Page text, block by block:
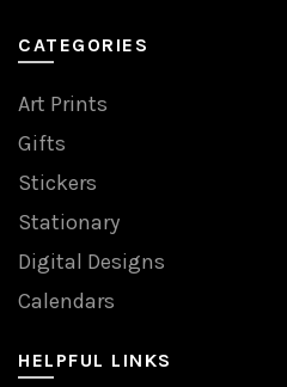
CATEGORIES
Art Prints
Gifts
Stickers
Stationary
Digital Designs
Calendars
HELPFUL LINKS